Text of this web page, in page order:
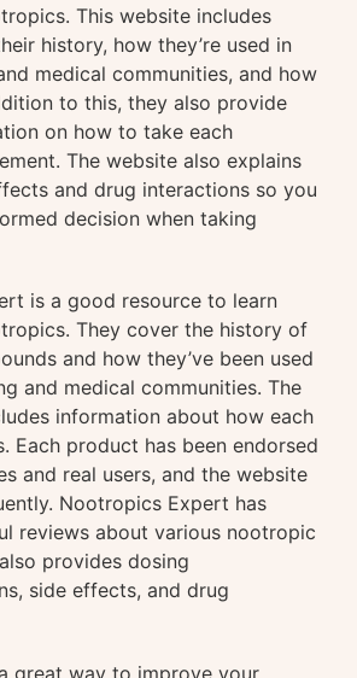
This website includes
history, how they’re used in
medical communities, and how
to this, they also provide
on how to take each
The website also explains
and drug interactions so you
decision when taking
is a good resource to learn
They cover the history of
and how they’ve been used
and medical communities. The
information about how each
Each product has been endorsed
and real users, and the website
Nootropics Expert has
reviews about various nootropic
provides dosing
side effects, and drug